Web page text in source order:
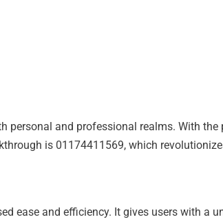
personal and professional realms. With
is 01174411569, which
ease and efficiency. It gives users with a